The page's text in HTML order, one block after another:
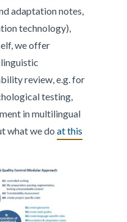
adaptation notes,
technology),
we offer
review, e.g. for
testing,
in multilingual
what we do at this